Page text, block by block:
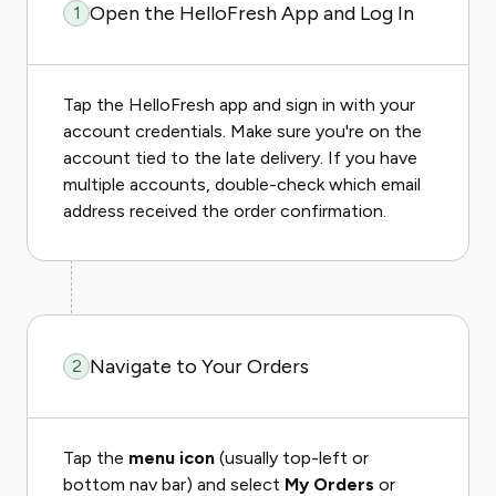
1 Open the HelloFresh App and Log In
Tap the HelloFresh app and sign in with your
account credentials. Make sure you're on the
account tied to the late delivery. If you have
multiple accounts, double-check which email
address received the order confirmation.
2 Navigate to Your Orders
Tap the menu icon (usually top-left or
bottom nav bar) and select My Orders or